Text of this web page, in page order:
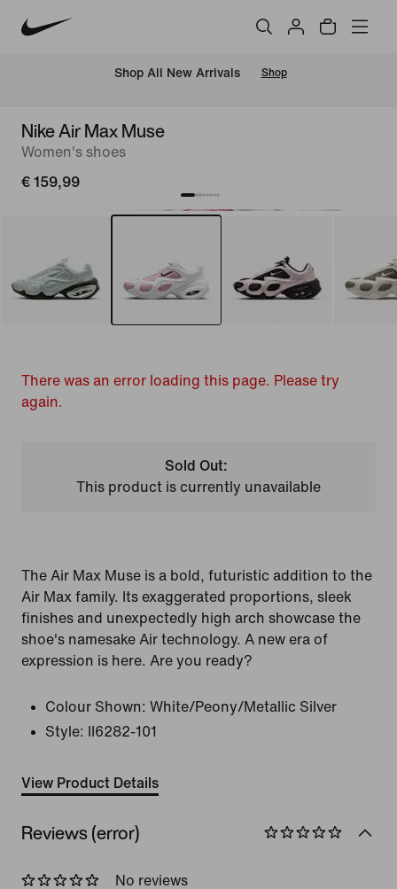
Shop All New Arrivals Shop
Nike Air Max Muse
Women's shoes
€ 159,99
There was an error loading this page. Please try
again.
Sold Out:
This product is currently unavailable
The Air Max Muse is a bold, futuristic addition to the
Air Max family. Its exaggerated proportions, sleek
finishes and unexpectedly high arch showcase the
shoe's namesake Air technology. A new era of
expression is here. Are you ready?
Colour Shown: White/Peony/Metallic Silver
Style:
II6282-101
View Product Details
Reviews (error)
No reviews